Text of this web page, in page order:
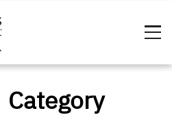
Category